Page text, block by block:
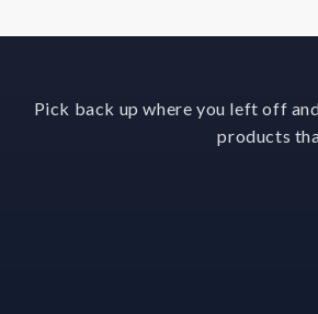
Pick back up where you left off
products